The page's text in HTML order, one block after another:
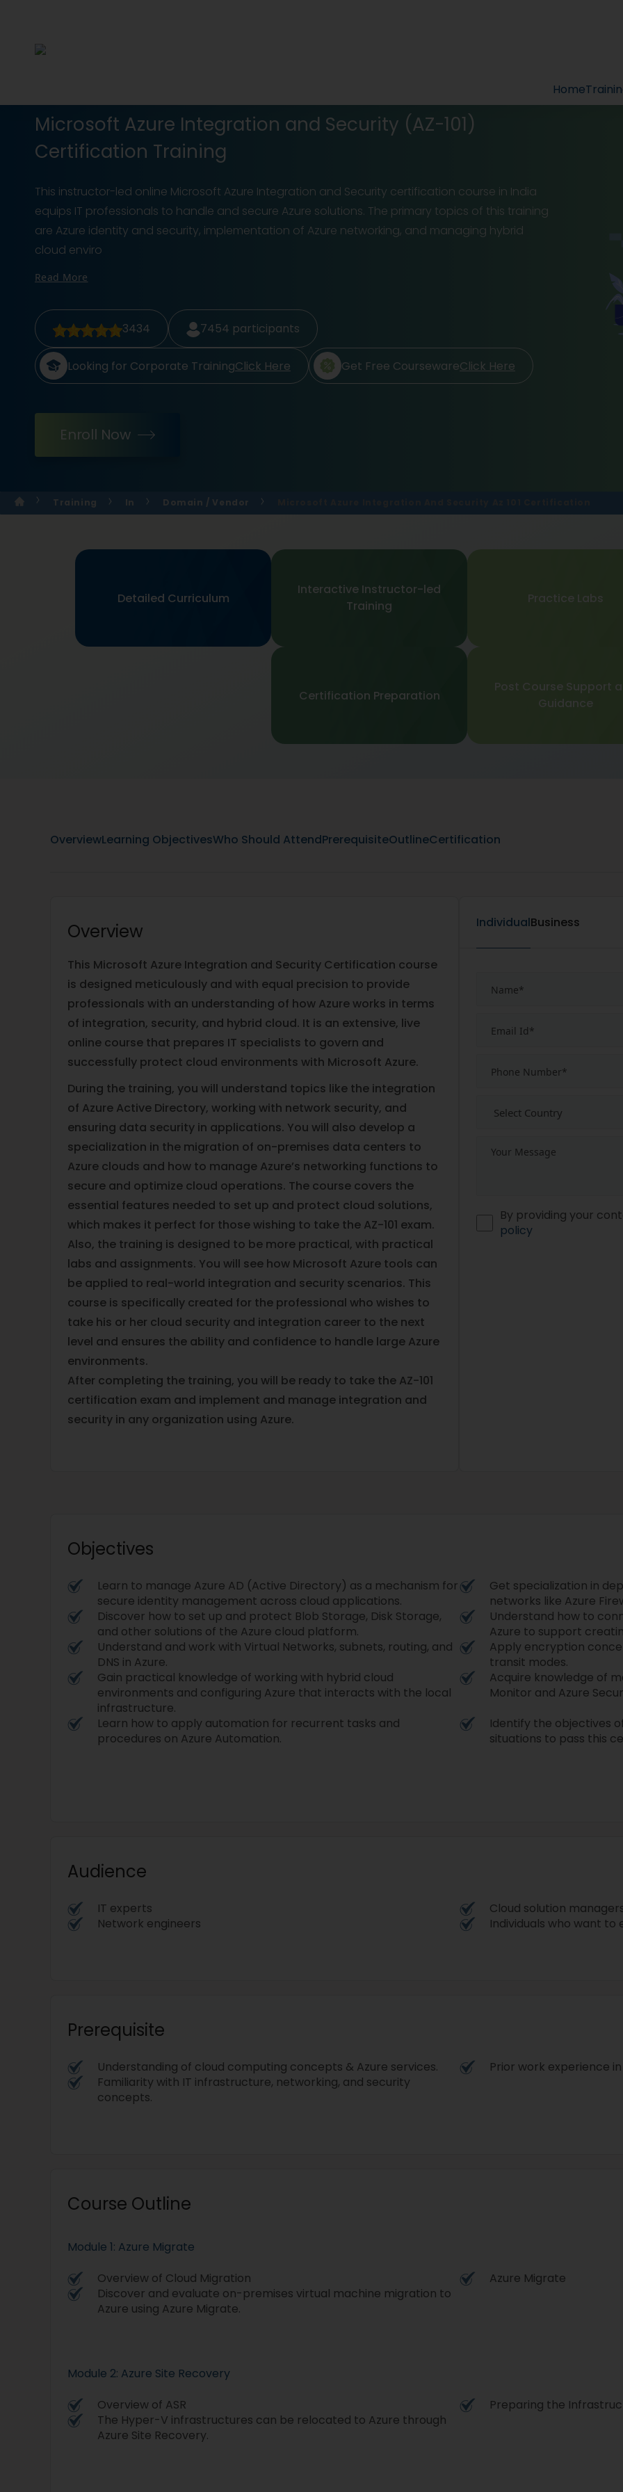
Home
Microsoft Azure Integration and Security (AZ-101)
Certification Training
This instructor-led online Microsoft Azure Integration and Security certification course in India
equips IT professionals to handle and secure Azure solutions. The primary topics of this training
are Azure identity and security, implementation of Azure networking, and managing hybrid
cloud enviro
Read More
3434 7454 participants
Looking for Corporate TrainingClick Here Get Free CoursewareClick Here
Enroll Now
Training In Domain / Vendor
Detailed Curriculum
Interactive Instructor-led
Training
Practice Labs
Certification Preparation
Post Course Support
Guidance
OverviewLearning ObjectivesWho Should AttendPrerequisiteOutlineCertification
Overview
This Microsoft Azure Integration and Security Certification course
is designed meticulously and with equal precision to provide
professionals with an understanding of how Azure works in terms
of integration, security, and hybrid cloud. It is an extensive, live
online course that prepares IT specialists to govern and
successfully protect cloud environments with Microsoft Azure.
During the training, you will understand topics like the integration
of Azure Active Directory, working with network security, and
ensuring data security in applications. You will also develop a
specialization in the migration of on-premises data centers to
Azure clouds and how to manage Azure’s networking functions to
secure and optimize cloud operations. The course covers the
essential features needed to set up and protect cloud solutions,
which makes it perfect for those wishing to take the AZ-101 exam.
Also, the training is designed to be more practical, with practical
labs and assignments. You will see how Microsoft Azure tools can
be applied to real-world integration and security scenarios. This
course is specifically created for the professional who wishes to
take his or her cloud security and integration career to the next
level and ensures the ability and confidence to handle large Azure
environments.
After completing the training, you will be ready to take the AZ-101
certification exam and implement and manage integration and
security in any organization using Azure.
IndividualBusiness
By providing your
policy
Objectives
Learn to manage Azure AD (Active Directory) as a mechanism for
secure identity management across cloud applications.
Get specialization in
networks like Azure
Discover how to set up and protect Blob Storage, Disk Storage,
and other solutions of the Azure cloud platform.
Understand how to
Azure to support
Understand and work with Virtual Networks, subnets, routing, and
DNS in Azure.
Apply encryption
transit modes.
Gain practical knowledge of working with hybrid cloud
environments and configuring Azure that interacts with the local
infrastructure.
Acquire knowledge of
Monitor and Azure
Learn how to apply automation for recurrent tasks and
procedures on Azure Automation.
Identify the objectives
situations to pass this
Audience
IT experts
Cloud solution
Network engineers
Individuals who want to
Prerequisite
Understanding of cloud computing concepts & Azure services.
Prior work experience
Familiarity with IT infrastructure, networking, and security
concepts.
Course Outline
Module 1: Azure Migrate
Overview of Cloud Migration
Azure Migrate
Discover and evaluate on-premises virtual machine migration to
Azure using Azure Migrate.
Module 2: Azure Site Recovery
Overview of ASR
Preparing the
The Hyper-V infrastructures can be relocated to Azure through
Azure Site Recovery.